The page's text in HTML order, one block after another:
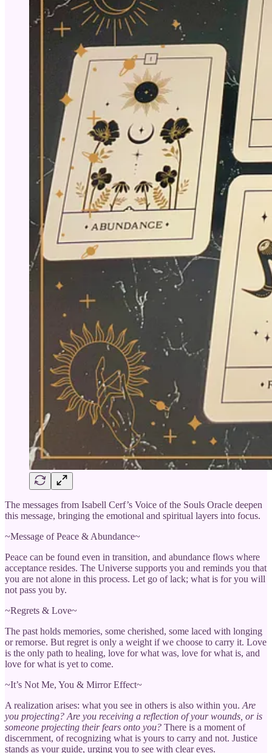
The messages from Isabell Cerf’s Voice of the Souls Oracle deepen
this message, bringing the emotional and spiritual layers into focus.
~Message of Peace & Abundance~
Peace can be found even in transition, and abundance flows where
acceptance resides. The Universe supports you and reminds you that
you are not alone in this process. Let go of lack; what is for you will
not pass you by.
~Regrets & Love~
The past holds memories, some cherished, some laced with longing
or remorse. But regret is only a weight if we choose to carry it. Love
is the only path to healing, love for what was, love for what is, and
love for what is yet to come.
~It’s Not Me, You & Mirror Effect~
A realization arises: what you see in others is also within you. Are
you projecting? Are you receiving a reflection of your wounds, or is
someone projecting their fears onto you? There is a moment of
discernment, of recognizing what is yours to carry and not. Justice
stands as your guide, urging you to see with clear eyes.